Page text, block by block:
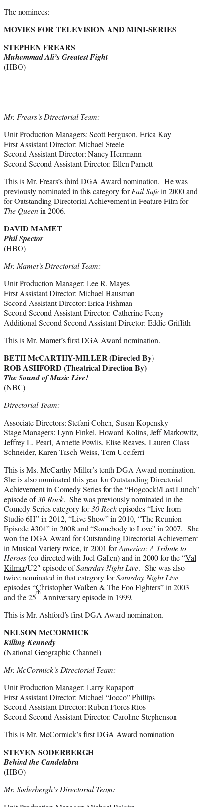
The nominees:
MOVIES FOR TELEVISION AND MINI-SERIES
STEPHEN FREARS
Muhammad Ali’s Greatest Fight
(HBO)
Mr. Frears’s Directorial Team:
Unit Production Managers: Scott Ferguson, Erica Kay
First Assistant Director: Michael Steele
Second Assistant Director: Nancy Herrmann
Second Second Assistant Director: Ellen Parnett
This is Mr. Frears’s third DGA Award nomination. He was
previously nominated in this category forFail Safein 2000 and
for Outstanding Directorial Achievement in Feature Film for
The Queenin 2006.
DAVID MAMET
Phil Spector
(HBO)
Mr. Mamet’s Directorial Team:
Unit Production Manager: Lee R. Mayes
First Assistant Director: Michael Hausman
Second Assistant Director: Erica Fishman
Second Second Assistant Director: Catherine Feeny
Additional Second Second Assistant Director: Eddie Griffith
This is Mr. Mamet’s first DGA Award nomination.
BETH McCARTHY-MILLER (Directed By)
ROB ASHFORD (Theatrical Direction By)
The Sound of Music Live!
(NBC)
Directorial Team:
Associate Directors: Stefani Cohen, Susan Kopensky
Stage Managers: Lynn Finkel, Howard Kolins, Jeff Markowitz,
Jeffrey L. Pearl, Annette Powlis, Elise Reaves, Lauren Class
Schneider, Karen Tasch Weiss, Tom Ucciferri
This is Ms. McCarthy-Miller’s tenth DGA Award nomination.
She is also nominated this year for Outstanding Directorial
Achievement in Comedy Series for the “Hogcock!/Last Lunch”
episode of30 Rock. She was previously nominated in the
Comedy Series category for30 Rockepisodes “Live from
Studio 6H” in 2012, “Live Show” in 2010, “The Reunion
Episode #304” in 2008 and “Somebody to Love” in 2007. She
won the DGA Award for Outstanding Directorial Achievement
in Musical Variety twice, in 2001 forAmerica: A Tribute to
Heroes(co-directed with Joel Gallen) and in 2000 for the “Val
Kilmer/U2″ episode ofSaturday Night Live. She was also
twice nominated in that category forSaturday Night Live
episodes “Christopher Walken& The Foo Fighters” in 2003
and the 25
th
Anniversary episode in 1999.
This is Mr. Ashford’s first DGA Award nomination.
NELSON McCORMICK
Killing Kennedy
(National Geographic Channel)
Mr. McCormick’s Directorial Team:
Unit Production Manager: Larry Rapaport
First Assistant Director: Michael “Jocco” Phillips
Second Assistant Director: Ruben Flores Rios
Second Second Assistant Director: Caroline Stephenson
This is Mr. McCormick’s first DGA Award nomination.
STEVEN SODERBERGH
Behind the Candelabra
(HBO)
Mr. Soderbergh’s Directorial Team: